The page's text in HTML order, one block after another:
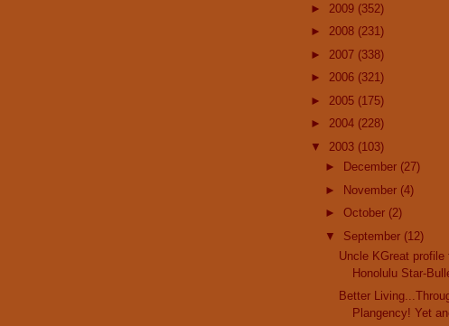
► 2009 (352)
► 2008 (231)
► 2007 (338)
► 2006 (321)
► 2005 (175)
► 2004 (228)
▼ 2003 (103)
►
December (27)
► November (4)
► October (2)
▼ September (12)
Uncle KGreat profile
Honolulu Star-
Better
Plangency! Yet